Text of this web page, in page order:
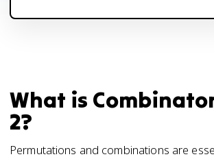
What is
2?
Permutations and combinations are